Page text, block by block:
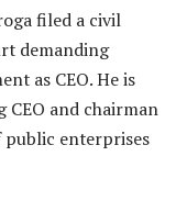
filed a civil
demanding
as CEO. He is
and chairman
public enterprises